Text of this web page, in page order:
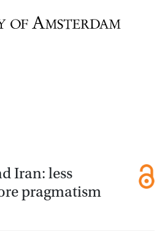
Iran: less
pragmatism